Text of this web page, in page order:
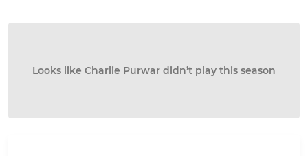
Looks like Charlie Purwar didn’t play this season